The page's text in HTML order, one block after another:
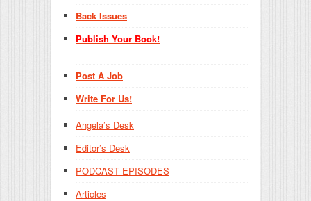
Back Issues
Publish Your Book!
Post A Job
Write For Us!
Angela’s Desk
Editor’s Desk
PODCAST EPISODES
Articles